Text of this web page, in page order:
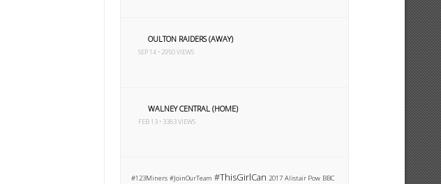
OULTON RAIDERS (AWAY)
SEP 14 • 2950 VIEWS
WALNEY CENTRAL (HOME)
FEB 13 • 3383 VIEWS
#123Miners #JoinOurTeam #ThisGirlCan 2017 Alistair Pow BBC